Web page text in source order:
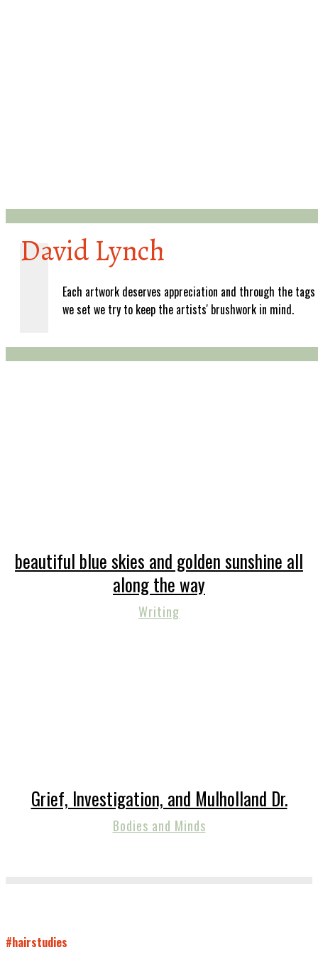
David Lynch
Each artwork deserves appreciation and through the tags
we set we try to keep the artists' brushwork in mind.
beautiful blue skies and golden sunshine all
along the way
Writing
Grief, Investigation, and Mulholland Dr.
Bodies and Minds
#hairstudies